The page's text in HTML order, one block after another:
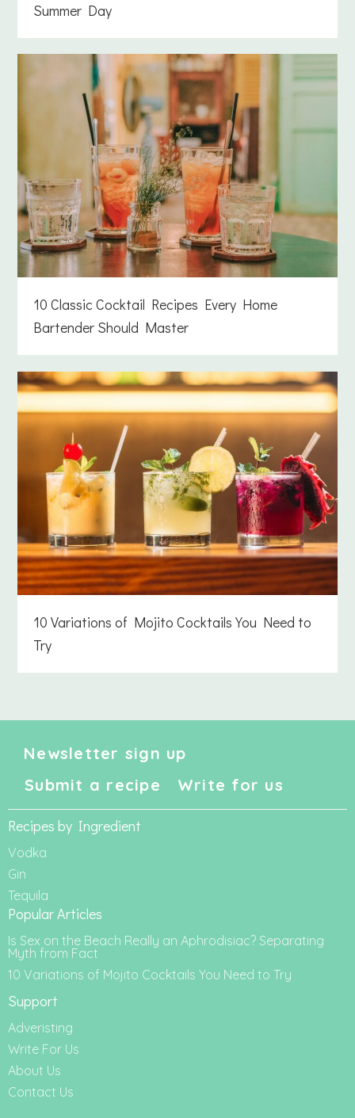
Summer Day
10 Classic Cocktail Recipes Every Home
Bartender Should Master
10 Variations of Mojito Cocktails You Need to
Try
Newsletter sign up
Submit a recipe
Write for us
Recipes by Ingredient
Vodka
Gin
Tequila
Popular Articles
Is Sex on the Beach Really an Aphrodisiac? Separating
Myth from Fact
10 Variations of Mojito Cocktails You Need to Try
Support
Adveristing
Write For Us
About Us
Contact Us